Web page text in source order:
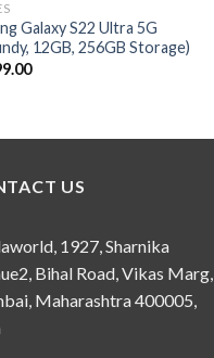
Galaxy S22 Ultra 5G
12GB, 256GB Storage)
US
1927, Sharnika
Bihal Road, Vikas Marg,
Maharashtra 400005,